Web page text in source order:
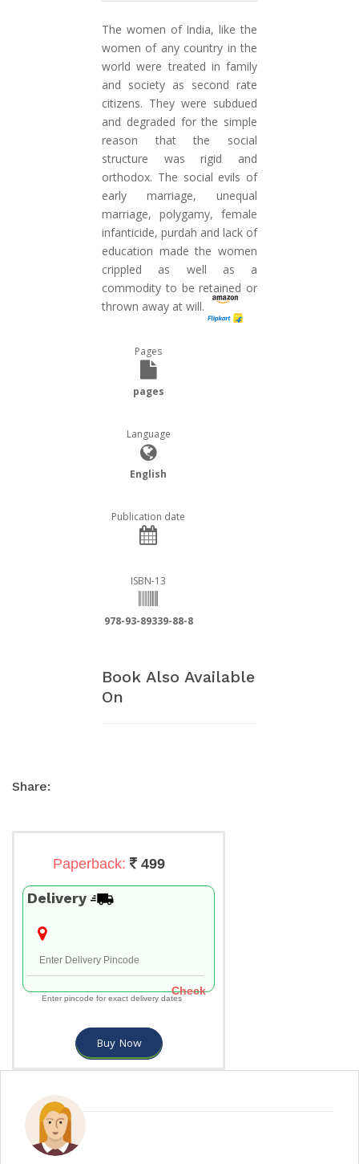
The women of India, like the
women of any country in the
world were treated in family
and society as second rate
citizens. They were subdued
and degraded for the simple
reason that the social
structure was rigid and
orthodox. The social evils of
early marriage, unequal
marriage, polygamy, female
infanticide, purdah and lack of
education made the women
crippled as well as a
commodity to be retained or
thrown away at will.
Pages
pages
Language
English
Publication date
ISBN-13
978-93-89339-88-8
Book Also Available
On
Share:
Paperback: 499
Delivery
Check
Enter pincode for exact delivery dates
Buy Now